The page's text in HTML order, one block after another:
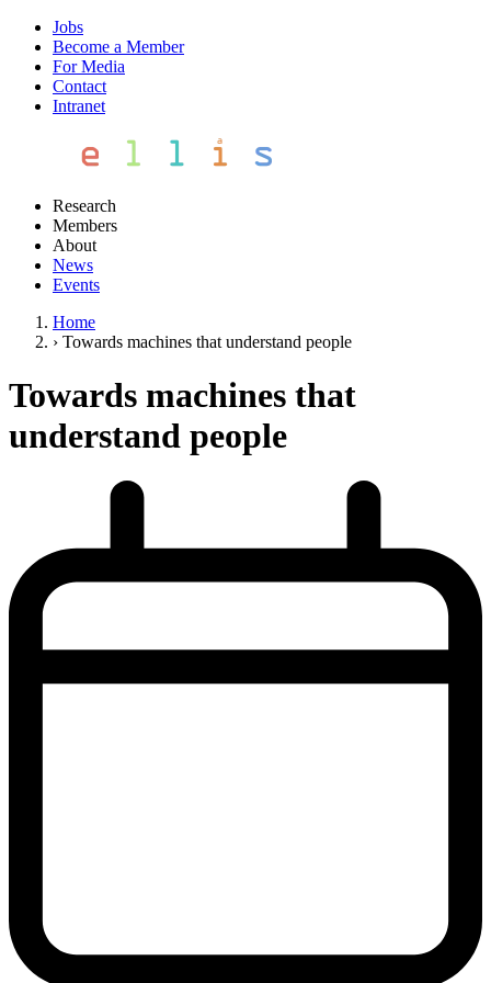
Jobs
Become a Member
For Media
Contact
Intranet
Research
Members
About
News
Events
Home
› Towards machines that understand people
Towards machines that
understand people